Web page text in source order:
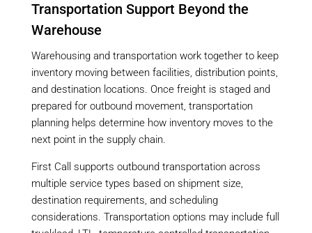
Transportation Support Beyond the
Warehouse
Warehousing and transportation work together to keep
inventory moving between facilities, distribution points,
and destination locations. Once freight is staged and
prepared for outbound movement, transportation
planning helps determine how inventory moves to the
next point in the supply chain.
First Call supports outbound transportation across
multiple service types based on shipment size,
destination requirements, and scheduling
considerations. Transportation options may include full